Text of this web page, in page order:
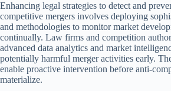
Enhancing legal strategies to detect and
competitive mergers involves deploying
and methodologies to monitor market
continually. Law firms and competition
advanced data analytics and market
potentially harmful merger activities early.
enable proactive intervention before anti-
materialize.